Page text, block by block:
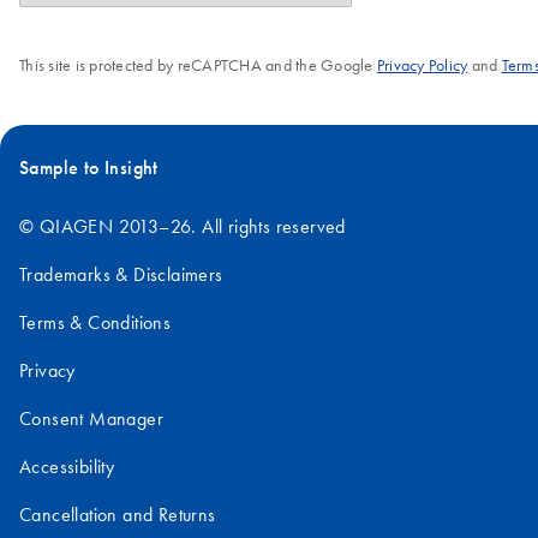
This site is protected by reCAPTCHA and the Google Privacy Policyand
Sample to Insight
© QIAGEN 2013–26. All rights reserved
Trademarks & Disclaimers
Terms & Conditions
Privacy
Consent Manager
Accessibility
Cancellation and Returns